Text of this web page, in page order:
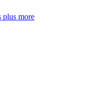
more